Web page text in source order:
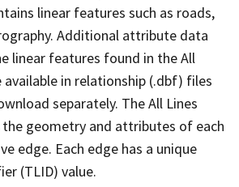
linear features such as roads,
Additional attribute data
linear features found in the All
available in relationship (.dbf) files
separately. The All Lines
geometry and attributes of each
edge. Each edge has a unique
(TLID) value.